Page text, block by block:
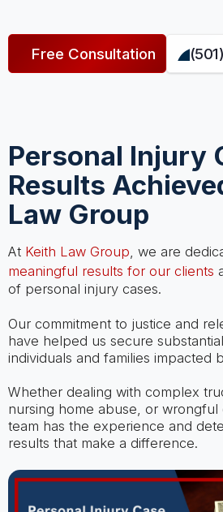
Free Consultation
Personal Injury
Results
Law Group
At Keith Law Group, we are
meaningful results for our clients
of personal injury cases.
Our commitment to justice and
have helped us secure
individuals and families impacted
Whether dealing with complex
nursing home abuse, or wrongful
team has the experience and
results that make a difference.